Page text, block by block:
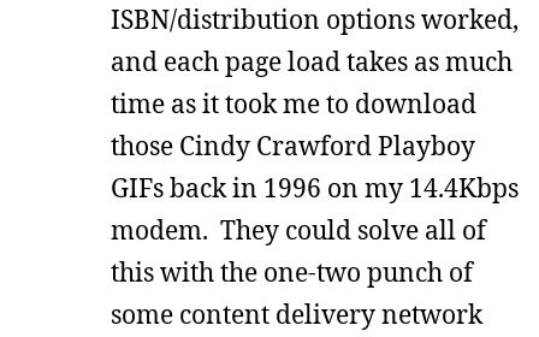
ISBN/distribution options worked,
and each page load takes as much
time as it took me to download
those Cindy Crawford Playboy
GIFs back in 1996 on my 14.4Kbps
modem. They could solve all of
this with the one-two punch of
some content delivery network